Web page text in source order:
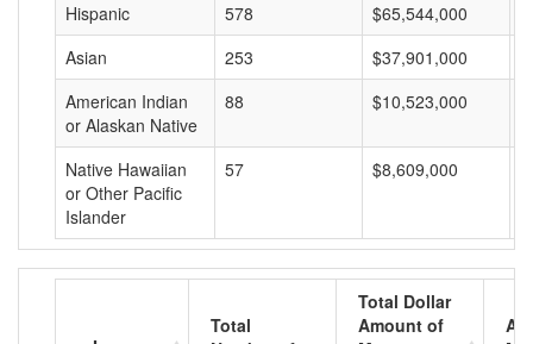
Hispanic 578 $65,544,000
Asian
253 $37,901,000
American Indian
or Alaskan Native
88 $10,523,000
Native Hawaiian
or Other Pacific
Islander
57 $8,609,000
Total
Total Dollar
Amount of